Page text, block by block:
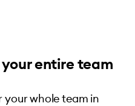
entire team
your whole team in